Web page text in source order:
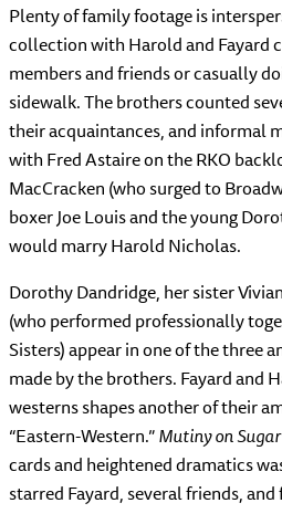
Plenty of family footage is
collection with Harold and Fayard
members and friends or casually
sidewalk. The brothers counted
their acquaintances, and informal
with Fred Astaire on the RKO
MacCracken (who surged to
boxer Joe Louis and the young
would marry Harold Nicholas.
Dorothy Dandridge, her sister
(who performed professionally
Sisters) appear in one of the three
made by the brothers. Fayard and
westerns shapes another of their
“Eastern-Western.”Mutiny on
cards and heightened dramatics
starred Fayard, several friends,